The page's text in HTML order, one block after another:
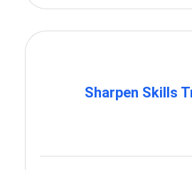
Sharpen Skills